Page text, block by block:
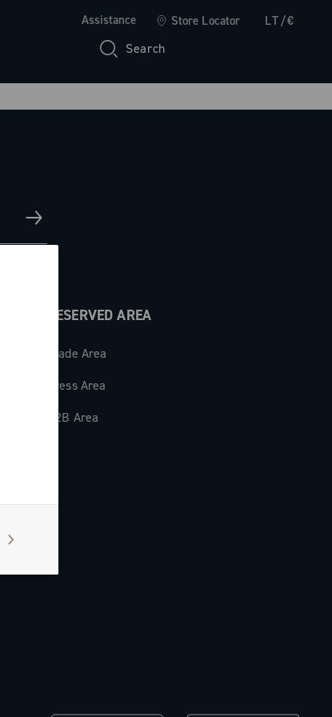
Assistance Store Locator LT/€
Search
RESERVED AREA
Trade Area
Press Area
B2B Area